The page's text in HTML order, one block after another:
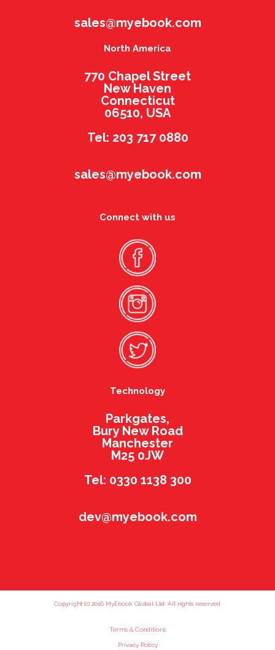
sales@myebook.com
North America
770 Chapel Street
New Haven
Connecticut
06510, USA
Tel: 203 717 0880
sales@myebook.com
Connect with us
Technology
Parkgates,
Bury New Road
Manchester
M25 0JW
Tel: 0330 1138 300
dev@myebook.com
Copyright (c) 2016 MyEbook Global Ltd. All rights reserved.
Terms & Conditions
Privacy Policy